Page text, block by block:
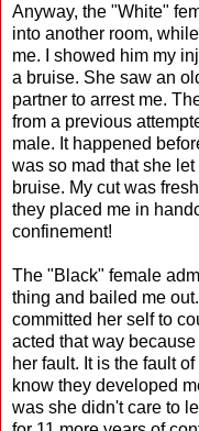
Anyway, the "White"
into another room,
me. I showed him my
a bruise. She saw an
partner to arrest me.
from a previous
male. It happened
was so mad that she
bruise. My cut was
they placed me in
confinement!
The "Black" female
thing and bailed me
committed her self to
acted that way
her fault. It is the fault
know they developed
was she didn't care to